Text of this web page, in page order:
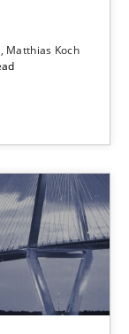
Matthias Koch
from